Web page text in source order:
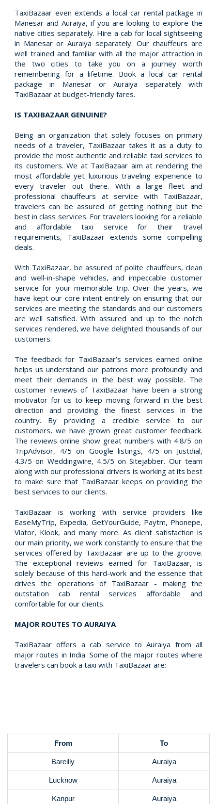
TaxiBazaar even extends a local car rental package in
Manesar and Auraiya, if you are looking to explore the
native cities separately. Hire a cab for local sightseeing
in Manesar or Auraiya separately. Our chauffeurs are
well trained and familiar with all the major attraction in
the two cities to take you on a journey worth
remembering for a lifetime. Book a local car rental
package in Manesar or Auraiya separately with
TaxiBazaar at budget-friendly fares.
IS TAXIBAZAAR GENUINE?
Being an organization that solely focuses on primary
needs of a traveler, TaxiBazaar takes it as a duty to
provide the most authentic and reliable taxi services to
its customers. We at TaxiBazaar aim at rendering the
most affordable yet luxurious traveling experience to
every traveler out there. With a large fleet and
professional chauffeurs at service with TaxiBazaar,
travelers can be assured of getting nothing but the
best in class services. For travelers looking for a reliable
and affordable taxi service for their travel
requirements, TaxiBazaar extends some compelling
deals.
With TaxiBazaar, be assured of polite chauffeurs, clean
and well-in-shape vehicles, and impeccable customer
service for your memorable trip. Over the years, we
have kept our core intent entirely on ensuring that our
services are meeting the standards and our customers
are well satisfied. With assured and up to the notch
services rendered, we have delighted thousands of our
customers.
The feedback for TaxiBazaar’s services earned online
helps us understand our patrons more profoundly and
meet their demands in the best way possible. The
customer reviews of TaxiBazaar have been a strong
motivator for us to keep moving forward in the best
direction and providing the finest services in the
country. By providing a credible service to our
customers, we have grown great customer feedback.
The reviews online show great numbers with 4.8/5 on
TripAdvisor, 4/5 on Google listings, 4/5 on Justdial,
4.3/5 on Weddingwire, 4.5/5 on Sitejabber. Our team
along with our professional drivers is working at its best
to make sure that TaxiBazaar keeps on providing the
best services to our clients.
TaxiBazaar is working with service providers like
EaseMyTrip, Expedia, GetYourGuide, Paytm, Phonepe,
Viator, Klook, and many more. As client satisfaction is
our main priority, we work constantly to ensure that the
services offered by TaxiBazaar are up to the groove.
The exceptional reviews earned for TaxiBazaar, is
solely because of this hard-work and the essence that
drives the operations of TaxiBazaar - making the
outstation cab rental services affordable and
comfortable for our clients.
MAJOR ROUTES TO AURAIYA
TaxiBazaar offers a cab service to Auraiya from all
major routes in India. Some of the major routes where
travelers can book a taxi with TaxiBazaar are:-
From To
Bareilly Auraiya
Lucknow Auraiya
Kanpur Auraiya